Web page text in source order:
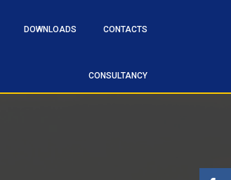
DOWNLOADS CONTACTS
CONSULTANCY